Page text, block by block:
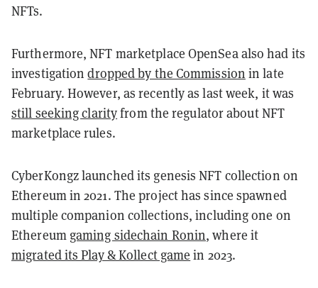
NFTs.
Furthermore, NFT marketplace OpenSea also had its
investigationdropped by the Commission in late
February. However, as recently as last week, it was
still seeking clarityfrom the regulator about NFT
marketplace rules.
CyberKongz launched its genesis NFT collection on
Ethereum in 2021. The project has since spawned
multiple companion collections, including one on
Ethereum gaming sidechain Ronin, where it
migrated its Play & Kollect game in 2023.